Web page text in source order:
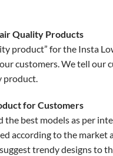
Quality Products
product” for the Insta
customers. We tell our
product.
for Customers
the best models as per
according to the market
trendy designs to